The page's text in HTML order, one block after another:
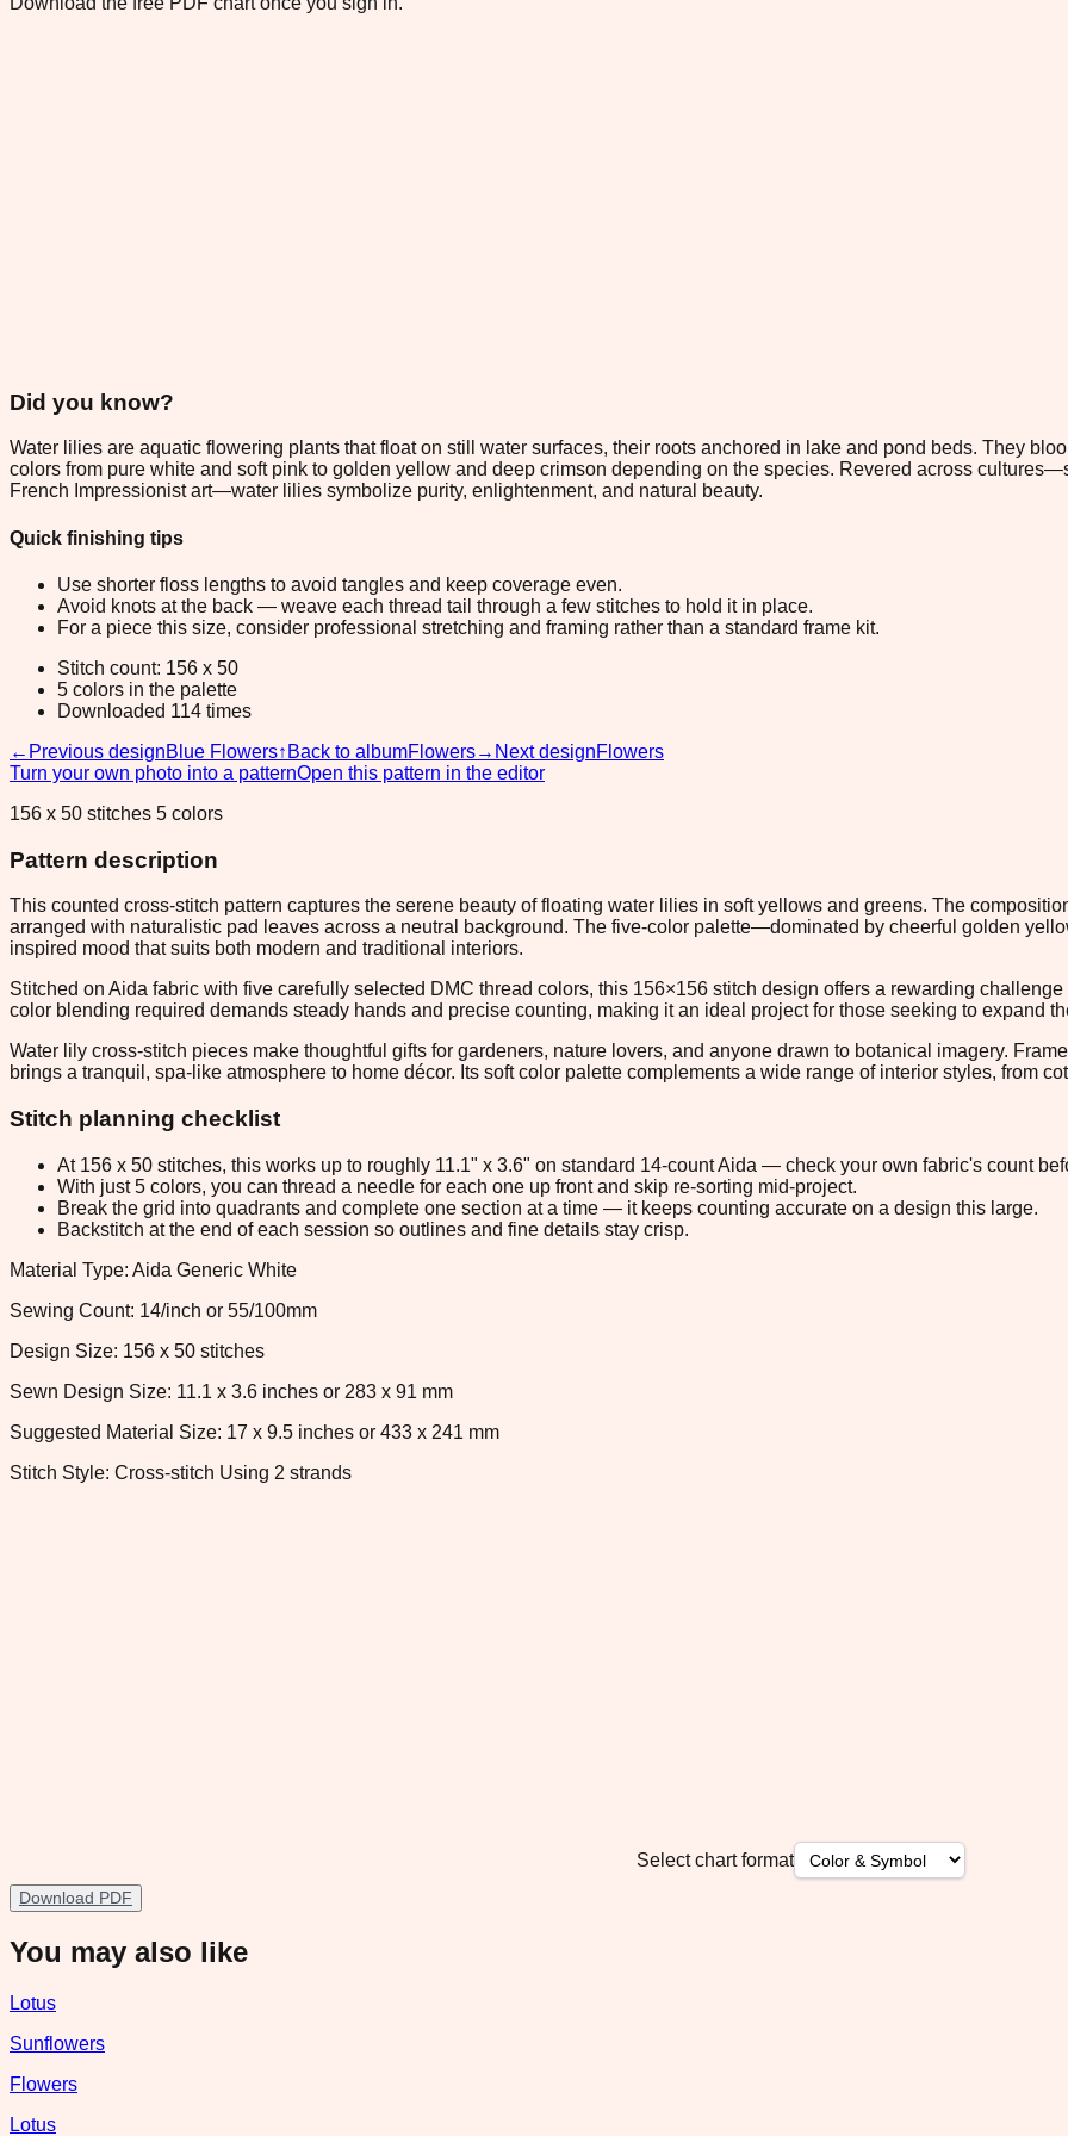
Did you know?
Water lilies are aquatic flowering plants that float on still water surfaces, their roots anchored in lake and pond beds. They
colors from pure white and soft pink to golden yellow and deep crimson depending on the species. Revered across
French Impressionist art—water lilies symbolize purity, enlightenment, and natural beauty.
Quick finishing tips
Use shorter floss lengths to avoid tangles and keep coverage even.
Avoid knots at the back — weave each thread tail through a few stitches to hold it in place.
For a piece this size, consider professional stretching and framing rather than a standard frame kit.
Stitch count: 156 x 50
5 colors in the palette
Downloaded 114 times
← Previous designBlue Flowers↑ Back to albumFlowers→ Next designFlowers
Turn your own photo into a patternOpen this pattern in the editor
156 x 50 stitches 5 colors
Pattern description
This counted cross-stitch pattern captures the serene beauty of floating water lilies in soft yellows and greens. The
arranged with naturalistic pad leaves across a neutral background. The five-color palette—dominated by cheerful golden
inspired mood that suits both modern and traditional interiors.
Stitched on Aida fabric with five carefully selected DMC thread colors, this 156×156 stitch design offers a rewarding
color blending required demands steady hands and precise counting, making it an ideal project for those seeking to expand
Water lily cross-stitch pieces make thoughtful gifts for gardeners, nature lovers, and anyone drawn to botanical imagery.
brings a tranquil, spa-like atmosphere to home décor. Its soft color palette complements a wide range of interior styles, from
Stitch planning checklist
At 156 x 50 stitches, this works up to roughly 11.1" x 3.6" on standard 14-count Aida — check your own fabric's count
With just 5 colors, you can thread a needle for each one up front and skip re-sorting mid-project.
Break the grid into quadrants and complete one section at a time — it keeps counting accurate on a design this large.
Backstitch at the end of each session so outlines and fine details stay crisp.
Material Type: Aida Generic White
Sewing Count: 14/inch or 55/100mm
Design Size: 156 x 50 stitches
Sewn Design Size: 11.1 x 3.6 inches or 283 x 91 mm
Suggested Material Size: 17 x 9.5 inches or 433 x 241 mm
Stitch Style: Cross-stitch Using 2 strands
Select chart format
Download PDF
You may also like
Lotus
Sunflowers
Flowers
Lotus